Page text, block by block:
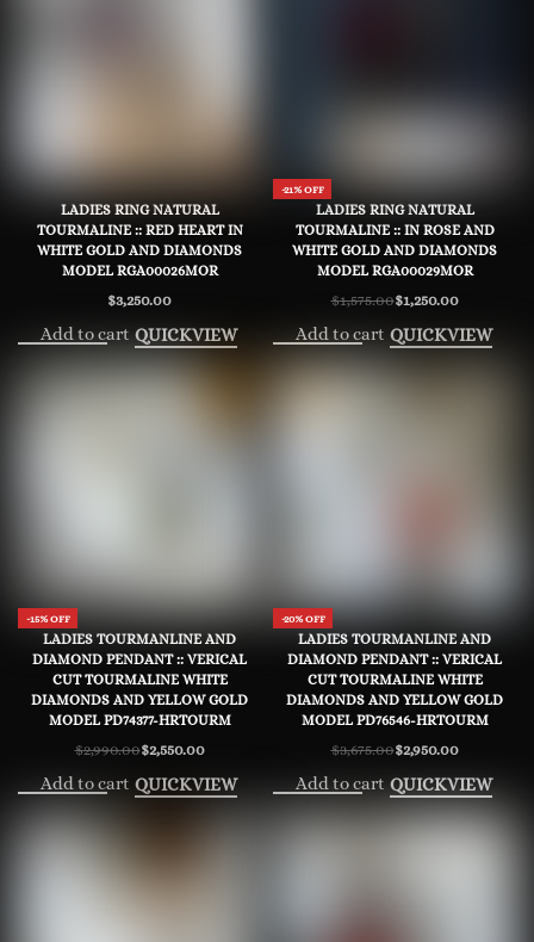
LADIES RING NATURAL
TOURMALINE :: RED HEART IN
WHITE GOLD AND DIAMONDS
MODEL RGA00026MOR
$3,250.00
Add to cart QUICKVIEW
-21% OFF
LADIES RING NATURAL
TOURMALINE :: IN ROSE AND
WHITE GOLD AND DIAMONDS
MODEL RGA00029MOR
$1,575.00Original
was:
$1,575.00.
$1,250.00
Current
is:
$1,250.00.
Add to cart QUICKVIEW
-15% OFF
LADIES TOURMANLINE AND
DIAMOND PENDANT :: VERICAL
CUT TOURMALINE WHITE
DIAMONDS AND YELLOW GOLD
MODEL PD74377-HRTOURM
$2,990.00Original
was:
$2,990.00.
$2,550.00
Current
is:
$2,550.00.
Add to cart QUICKVIEW
-20% OFF
LADIES TOURMANLINE AND
DIAMOND PENDANT :: VERICAL
CUT TOURMALINE WHITE
DIAMONDS AND YELLOW GOLD
MODEL PD76546-HRTOURM
$3,675.00Original
was:
$3,675.00.
$2,950.00
Current
is:
$2,950.00.
Add to cart QUICKVIEW